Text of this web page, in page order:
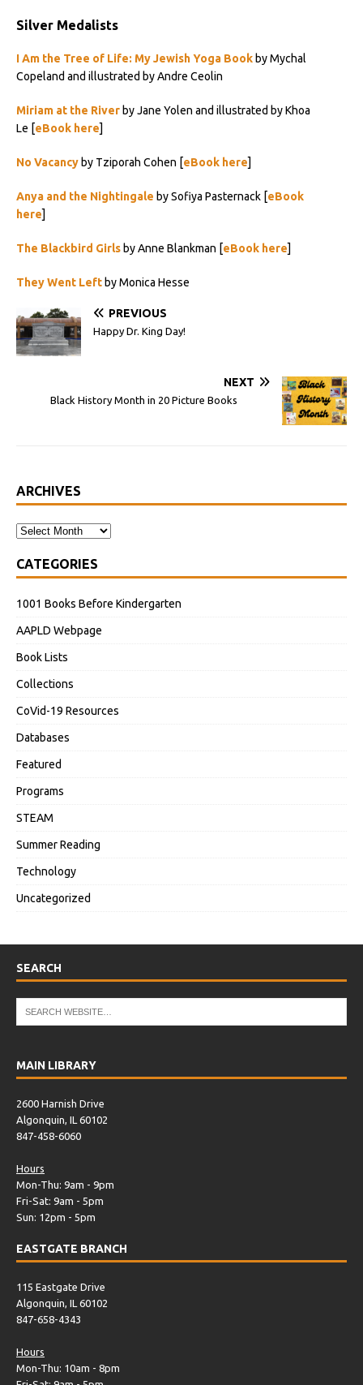
Silver Medalists
I Am the Tree of Life: My Jewish Yoga Bookby Mychal
Copeland and illustrated by Andre Ceolin
Miriam at the Riverby Jane Yolen and illustrated by Khoa
Le [eBook here]
No Vacancyby Tziporah Cohen [eBook here]
Anya and the Nightingale by Sofiya Pasternack [eBook
here]
The Blackbird Girlsby Anne Blankman [eBook here]
They Went Leftby Monica Hesse
PREVIOUS
Happy Dr. King Day!
NEXT
Black History Month in 20 Picture Books
ARCHIVES
CATEGORIES
1001 Books Before Kindergarten
AAPLD Webpage
Book Lists
Collections
CoVid-19 Resources
Databases
Featured
Programs
STEAM
Summer Reading
Technology
Uncategorized
SEARCH
MAIN LIBRARY
2600 Harnish Drive
Algonquin, IL 60102
847-458-6060
Hours
Mon-Thu: 9am - 9pm
Fri-Sat: 9am - 5pm
Sun: 12pm - 5pm
EASTGATE BRANCH
115 Eastgate Drive
Algonquin, IL 60102
847-658-4343
Hours
Mon-Thu: 10am - 8pm